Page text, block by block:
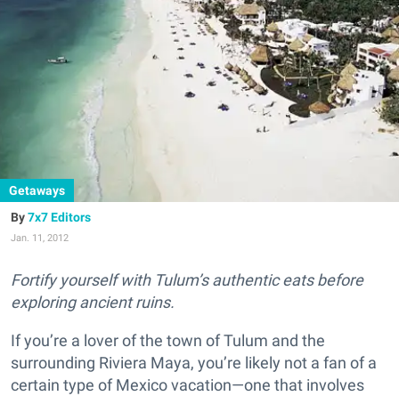
Getaways
7x7 Editors
Jan. 11, 2012
Fortify yourself with Tulum’s authentic eats before
exploring ancient ruins.
If you’re a lover of the town of Tulum and the
surrounding Riviera Maya, you’re likely not a fan of a
certain type of Mexico vacation—one that involves